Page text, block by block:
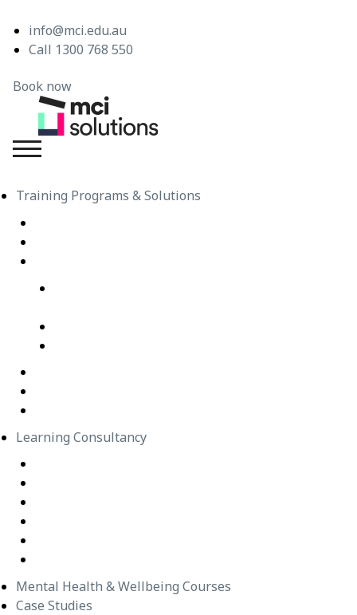
info@mci.edu.au
Call 1300 768 550
Book now
MCI Solutions
Training Programs & Solutions
Learning Consultancy
Mental Health & Wellbeing Courses
Case Studies